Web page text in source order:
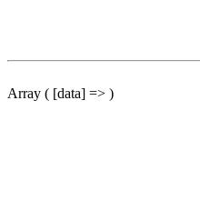
Array ( [data] => )